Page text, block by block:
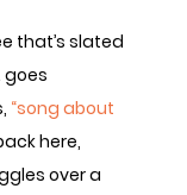
that’s slated
goes
“song about
here,
over a